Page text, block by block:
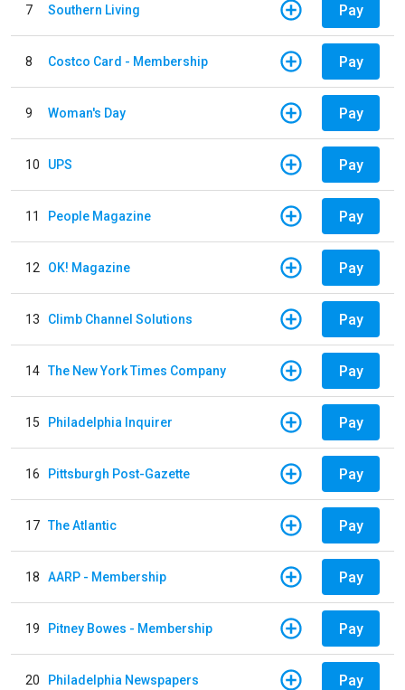
7 Southern Living Pay
8 Costco Card - Membership Pay
9 Woman's Day Pay
10 UPS Pay
11 People Magazine Pay
12 OK! Magazine Pay
13 Climb Channel Solutions Pay
14 The New York Times Company Pay
15 Philadelphia Inquirer Pay
16 Pittsburgh Post-Gazette Pay
17 The Atlantic Pay
18 AARP - Membership Pay
19 Pitney Bowes - Membership Pay
20 Philadelphia Newspapers Pay